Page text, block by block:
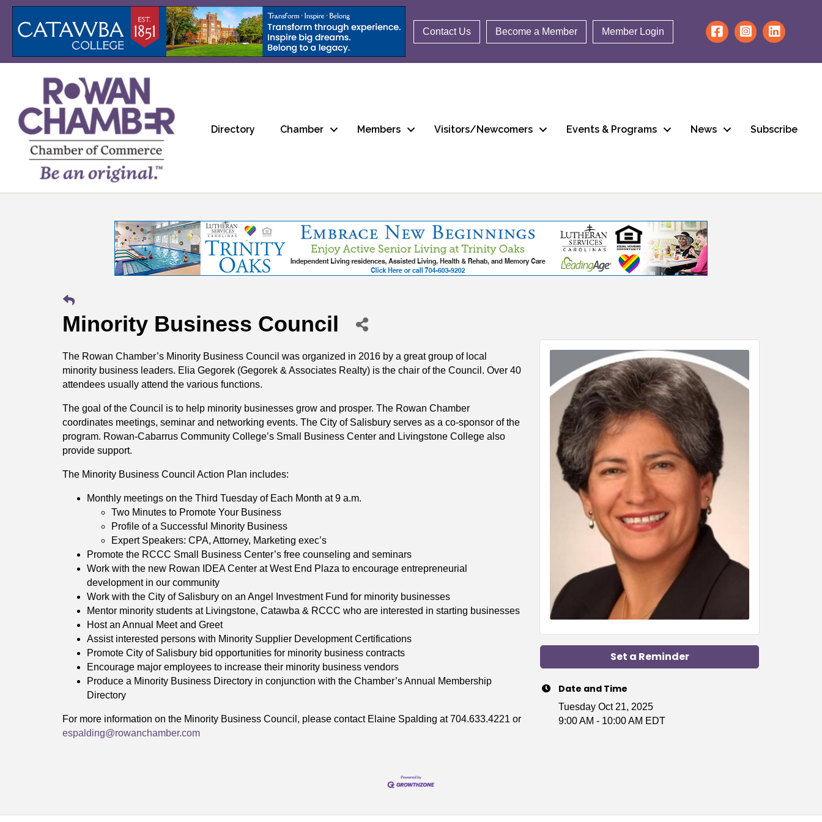
Contact Us Become a Member Member Login
Directory Chamber Members Visitors/Newcomers Events & Programs News Subscribe
Minority Business Council
The Rowan Chamber’s Minority Business Council was organized in 2016 by a great group of local
minority business leaders. Elia Gegorek (Gegorek & Associates Realty) is the chair of the Council. Over 40
attendees usually attend the various functions.
The goal of the Council is to help minority businesses grow and prosper. The Rowan Chamber
coordinates meetings, seminar and networking events. The City of Salisbury serves as a co-sponsor of the
program. Rowan-Cabarrus Community College’s Small Business Center and Livingstone College also
provide support.
The Minority Business Council Action Plan includes:
Monthly meetings on the Third Tuesday of Each Month at 9 a.m.
Two Minutes to Promote Your Business
Profile of a Successful Minority Business
Expert Speakers: CPA, Attorney, Marketing exec’s
Promote the RCCC Small Business Center’s free counseling and seminars
Work with the new Rowan IDEA Center at West End Plaza to encourage entrepreneurial
development in our community
Work with the City of Salisbury on an Angel Investment Fund for minority businesses
Mentor minority students at Livingstone, Catawba & RCCC who are interested in starting businesses
Host an Annual Meet and Greet
Assist interested persons with Minority Supplier Development Certifications
Promote City of Salisbury bid opportunities for minority business contracts
Encourage major employees to increase their minority business vendors
Produce a Minority Business Directory in conjunction with the Chamber’s Annual Membership
Directory
For more information on the Minority Business Council, please contact Elaine Spalding at 704.633.4221 or
espalding@rowanchamber.com
Set a Reminder
Date and Time
Tuesday Oct 21, 2025
9:00 AM - 10:00 AM EDT